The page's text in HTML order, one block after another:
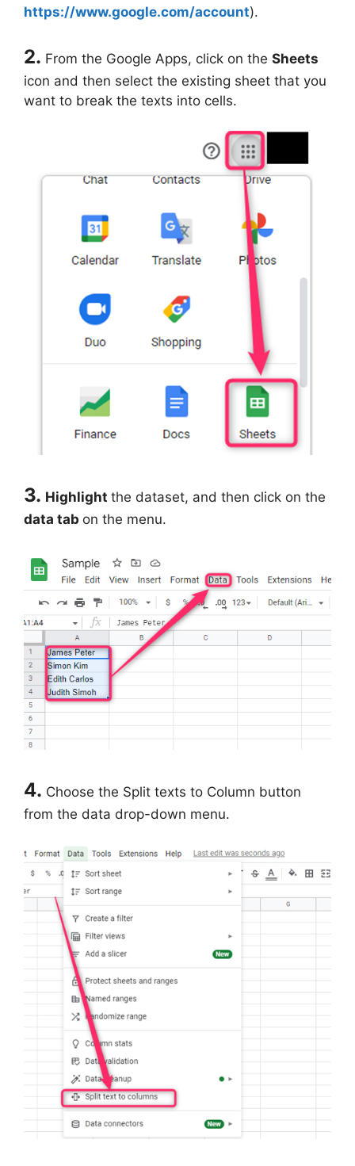
https://www.google.com/account).
2. From the Google Apps, click on the Sheets
icon and then select the existing sheet that you
want to break the texts into cells.
3. Highlight the dataset, and then click on the
data tab on the menu.
4. Choose the Split texts to Column button
from the data drop-down menu.